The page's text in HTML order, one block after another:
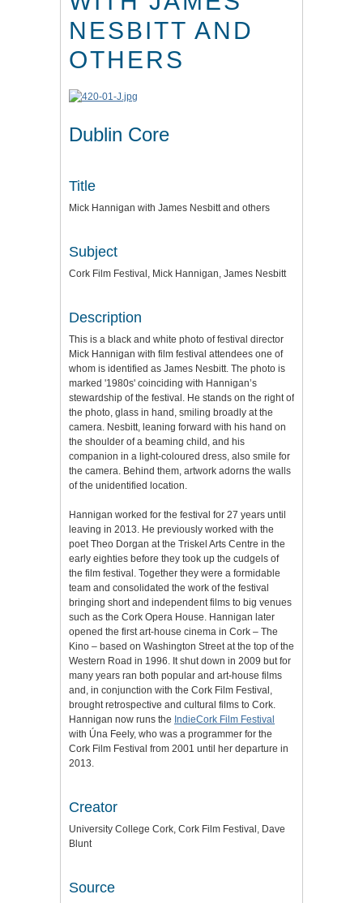
NESBITT AND
OTHERS
Dublin Core
Title
Mick Hannigan with James Nesbitt and others
Subject
Cork Film Festival, Mick Hannigan, James Nesbitt
Description
This is a black and white photo of festival director
Mick Hannigan with film festival attendees one of
whom is identified as James Nesbitt. The photo is
marked '1980s' coinciding with Hannigan’s
stewardship of the festival. He stands on the right of
the photo, glass in hand, smiling broadly at the
camera. Nesbitt, leaning forward with his hand on
the shoulder of a beaming child, and his
companion in a light-coloured dress, also smile for
the camera. Behind them, artwork adorns the walls
of the unidentified location.
Hannigan worked for the festival for 27 years until
leaving in 2013. He previously worked with the
poet Theo Dorgan at the Triskel Arts Centre in the
early eighties before they took up the cudgels of
the film festival. Together they were a formidable
team and consolidated the work of the festival
bringing short and independent films to big venues
such as the Cork Opera House. Hannigan later
opened the first art-house cinema in Cork – The
Kino – based on Washington Street at the top of the
Western Road in 1996. It shut down in 2009 but for
many years ran both popular and art-house films
and, in conjunction with the Cork Film Festival,
brought retrospective and cultural films to Cork.
Hannigan now runs the IndieCork Film Festival
with Úna Feely, who was a programmer for the
Cork Film Festival from 2001 until her departure in
2013.
Creator
University College Cork, Cork Film Festival, Dave
Blunt
Source